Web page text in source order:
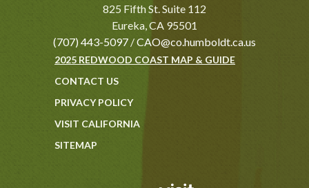
825 Fifth St. Suite 112
Eureka, CA 95501
(707) 443-5097 /CAO@co.humboldt.ca.us
2025 REDWOOD COAST MAP & GUIDE
CONTACT US
PRIVACY POLICY
VISIT CALIFORNIA
SITEMAP